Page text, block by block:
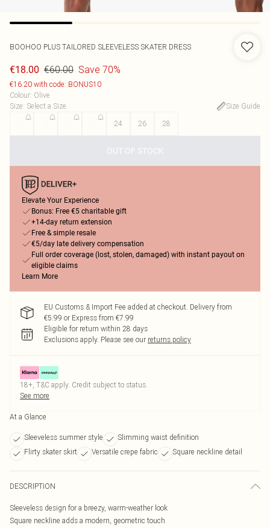
BOOHOO PLUS TAILORED SLEEVELESS SKATER DRESS
€18.00 €60.00 Save 70%
€16.20 with code: BONUS10
Colour: Olive
Size: Select a Size
Size Guide
24 26 28
OUT OF STOCK
Elevate Your Experience
Bonus: Free €5 charitable gift
+14-day return extension
Free & simple resale
€5/day late delivery compensation
Full order coverage (lost, stolen, damaged) with instant payout on
eligible claims
Learn More
EU Customs & Import Fee added at checkout. Delivery from
€5.99 or Express from €7.99
Eligible for return within 28 days
Exclusions apply. Please see our returns policy
18+, T&C apply. Credit subject to status.
See more
At a Glance
Sleeveless summer style
Slimming waist definition
Flirty skater skirt
Versatile crepe fabric Square neckline detail
DESCRIPTION
Sleeveless design for a breezy, warm-weather look
Square neckline adds a modern, geometric touch